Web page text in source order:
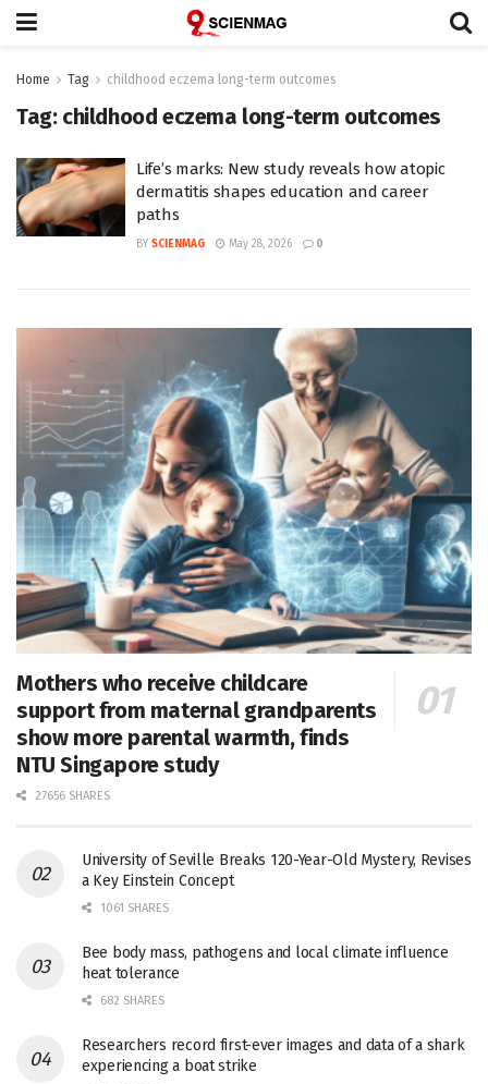
Home Tag childhood eczema long-term outcomes
Tag: childhood eczema long-term outcomes
Life’s marks: New study reveals how atopic
dermatitis shapes education and career
paths
BY SCIENMAG May 28, 2026 0
Mothers who receive childcare
support from maternal grandparents
show more parental warmth, finds
NTU Singapore study
27656 SHARES
University of Seville Breaks 120-Year-Old Mystery, Revises
a Key Einstein Concept
1061 SHARES
Bee body mass, pathogens and local climate influence
heat tolerance
682 SHARES
Researchers record first-ever images and data of a shark
experiencing a boat strike